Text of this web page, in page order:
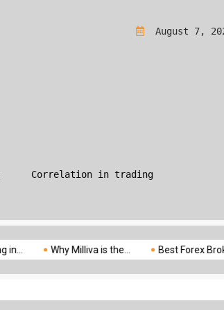
Leverage in Forex Trading?A Simple Guide for
August 7,
Correlation in trading
Why Milliva is the... Best Forex Broker in...